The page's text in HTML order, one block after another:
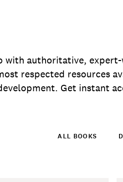
with authoritative,
respected resources
Get instant
ALL BOOKS